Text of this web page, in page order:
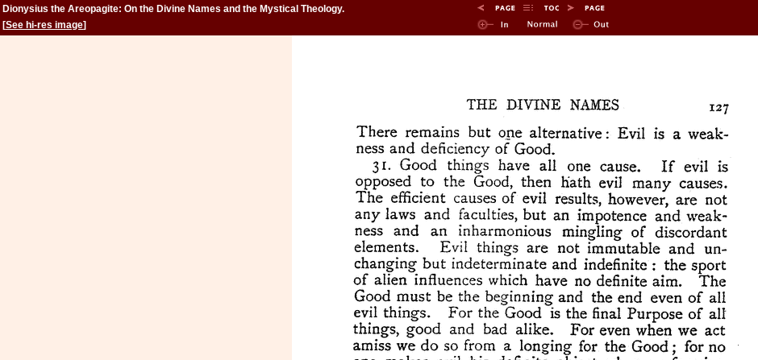
Dionysius the Areopagite: On the Divine Names and the Mystical Theology.
[See hi-res image]